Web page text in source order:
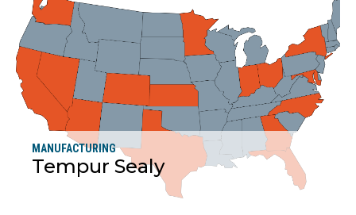
MANUFACTURING
Tempur Sealy